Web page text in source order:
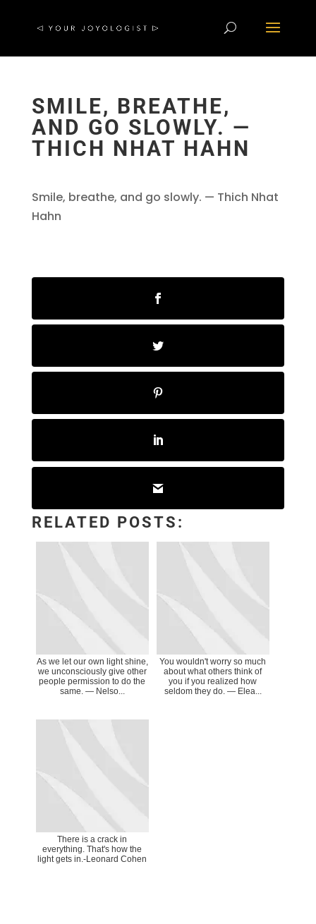
SMILE, BREATHE,
AND GO SLOWLY. —
THICH NHAT HAHN
Smile, breathe, and go slowly. — Thich Nhat
Hahn
RELATED POSTS:
As we let our own light shine,
we unconsciously give other
people permission to do the
same. ― Nelso...
You wouldn't worry so much
about what others think of
you if you realized how
seldom they do. ― Elea...
There is a crack in
everything. That's how the
light gets in.-Leonard Cohen